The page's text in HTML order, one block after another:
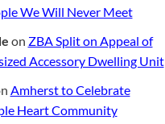
We Will Never Meet
on ZBA Split on Appeal of
Accessory Dwelling Unit
Amherst to Celebrate
Heart Community